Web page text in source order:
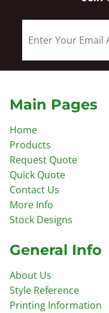
Main Pages
Home
Products
Request Quote
Quick Quote
Contact Us
More Info
Stock Designs
General Info
About Us
Style Reference
Printing Information